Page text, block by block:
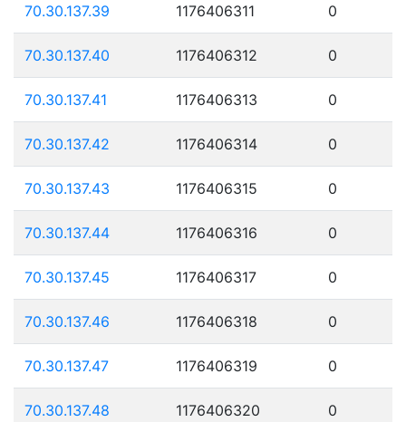
70.30.137.39 1176406311 0
70.30.137.40 1176406312 0
70.30.137.41 1176406313 0
70.30.137.42 1176406314 0
70.30.137.43 1176406315 0
70.30.137.44 1176406316 0
70.30.137.45 1176406317 0
70.30.137.46 1176406318 0
70.30.137.47 1176406319 0
70.30.137.48 1176406320 0